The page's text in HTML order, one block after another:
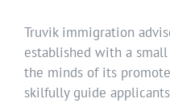
Truvik immigration
established with a
the minds of its
skilfully guide